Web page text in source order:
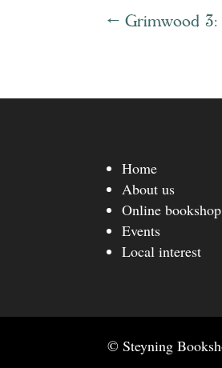
←Grimwood
Home
About us
Online bookshop
Events
Local interest
© Steyning